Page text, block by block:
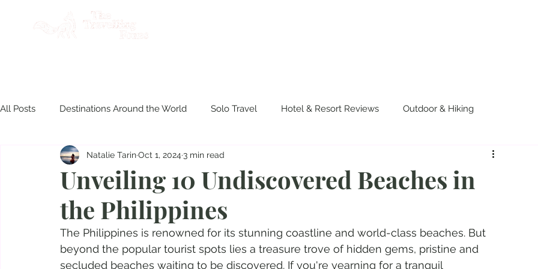
All Posts Destinations Around the World Solo Travel Hotel & Resort Reviews Outdoor & Hiking
Product Reviews Travel Philippines Disasters & Survival
Culinary Experiences
Unveiling 10 Undiscovered Beaches in
the Philippines
Natalie TarinOct 1, 2024 3 min read
The Philippines is renowned for its stunning coastline and world-class beaches. But
beyond the popular tourist spots lies a treasure trove of hidden gems, pristine and
secluded beaches waiting to be discovered. If you're yearning for a tranquil